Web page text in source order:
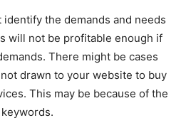
the demands and needs
will not be profitable enough if
There might be cases
drawn to your website to buy
This may be because of the